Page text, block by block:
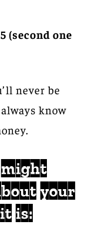
(second one
never be
know
might
your
is: